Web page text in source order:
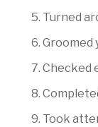
Turned
Groomed
Checked
Took